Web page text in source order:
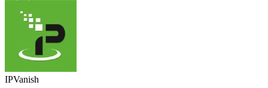
IPVanish